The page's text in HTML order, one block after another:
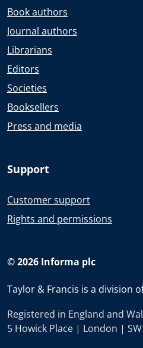
Book authors
Journal authors
Librarians
Editors
Societies
Booksellers
Press and media
Support
Customer support
Rights and permissions
© 2026 Informa plc
Taylor & Francis is a division
Registered in England and
5 Howick Place | London |